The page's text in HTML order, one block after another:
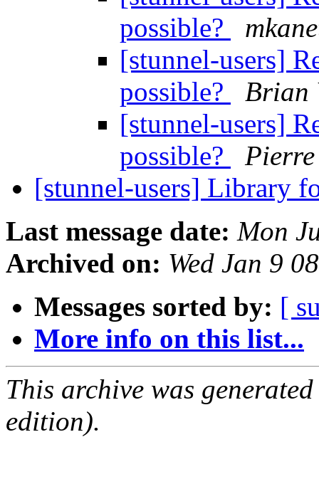
possible?
[stunnel-users]
possible?
Brian
[stunnel-users]
possible?
[stunnel-users] Library
Last message date: Mon
Archived on: Wed Jan 9
Messages sorted by: [
More info on this list...
This archive was
edition).